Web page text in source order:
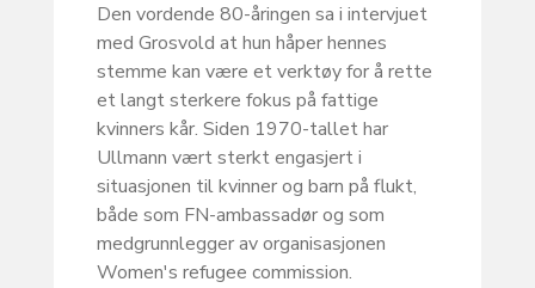
Den vordende 80-åringen sa i intervjuet
med Grosvold at hun håper hennes
stemme kan være et verktøy for å rette
et langt sterkere fokus på fattige
kvinners kår. Siden 1970-tallet har
Ullmann vært sterkt engasjert i
situasjonen til kvinner og barn på flukt,
både som FN-ambassadør og som
medgrunnlegger av organisasjonen
Women's refugee commission.